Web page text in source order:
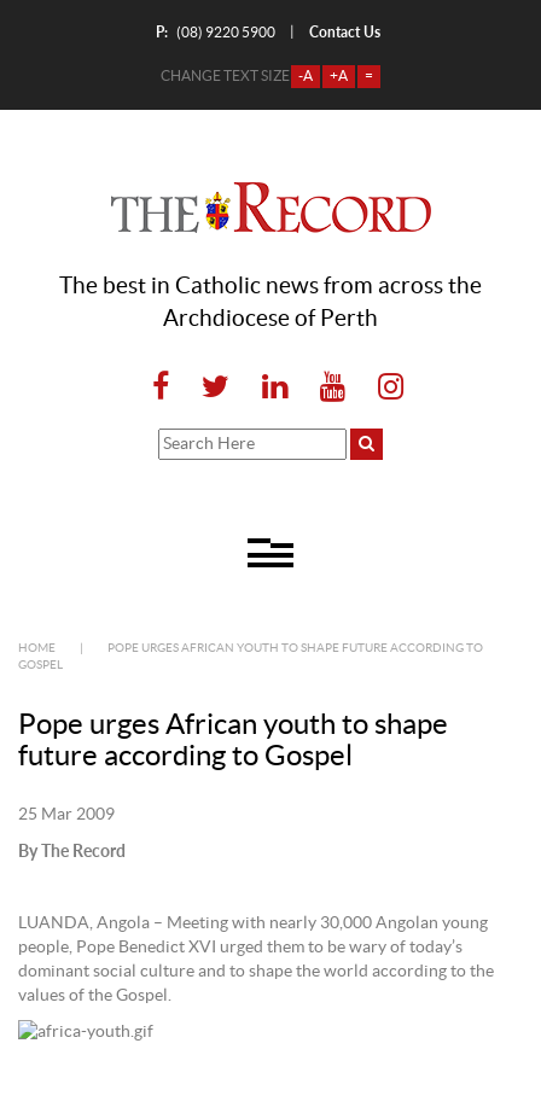
P: (08) 9220 5900 Contact Us
CHANGE TEXT SIZE -A +A =
The best in Catholic news from across the
Archdiocese of Perth
HOME
POPE URGES AFRICAN YOUTH TO SHAPE FUTURE ACCORDING TO
GOSPEL
Pope urges African youth to shape
future according to Gospel
25 Mar 2009
By The Record
LUANDA, Angola – Meeting with nearly 30,000 Angolan young
people, Pope Benedict XVI urged them to be wary of today’s
dominant social culture and to shape the world according to the
values of the Gospel.